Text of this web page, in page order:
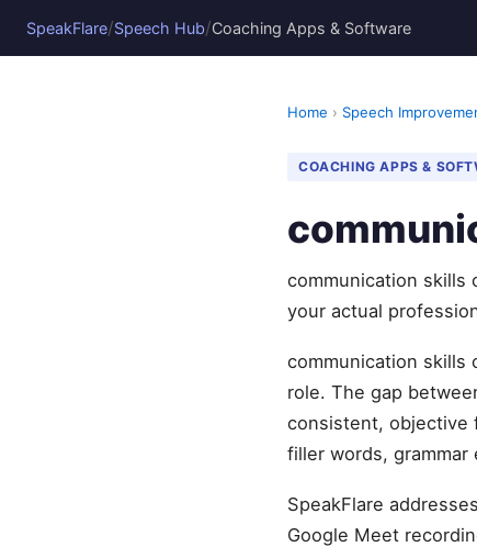
SpeakFlare/Speech Hub/Coaching Apps & Software
Home › Speech
COACHING APPS &
communication skills
your actual
communication skills
role. The gap
consistent, objective
filler words,
SpeakFlare
Google Meet